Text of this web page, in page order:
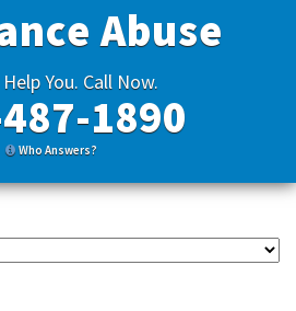
Abuse
You. Call Now.
1890
Who Answers?